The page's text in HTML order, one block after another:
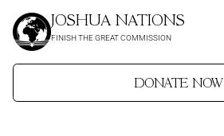
JOSHUA NATIONS
FINISH THE GREAT COMMISSION
DONATE NOW